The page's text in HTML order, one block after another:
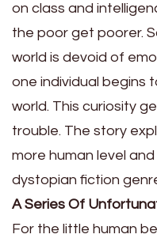
on class and
the poor get poorer.
world is devoid of
one individual begins
world. This curiosity
trouble. The story
more human level
dystopian fiction
A Series Of
For the little human